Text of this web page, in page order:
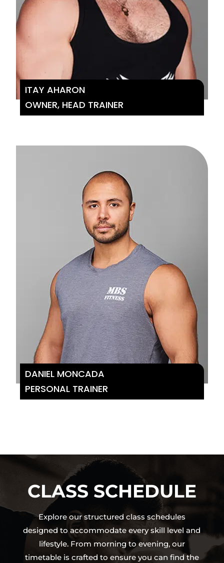
ITAY AHARON
OWNER, HEAD TRAINER
DANIEL MONCADA
PERSONAL TRAINER
CLASS SCHEDULE
Explore our structured class schedules
designed to accommodate every skill level and
lifestyle. From morning to evening, our
timetable is crafted to ensure you can find the